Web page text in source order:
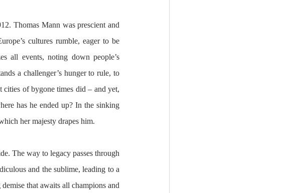
Thomas Mann was prescient and
cultures rumble, eager to be
all events, noting down people’s
a challenger’s hunger to rule, to
cities of bygone times did – and yet,
has he ended up? In the sinking
her majesty drapes him.
The way to legacy passes through
and the sublime, leading to a
that awaits all champions and